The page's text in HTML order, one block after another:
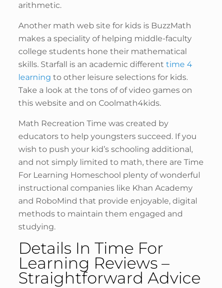
arithmetic.
Another math web site for kids is BuzzMath
makes a speciality of helping middle-faculty
college students hone their mathematical
skills. Starfall is an academic different time 4
learning to other leisure selections for kids.
Take a look at the tons of of video games on
this website and on Coolmath4kids.
Math Recreation Time was created by
educators to help youngsters succeed. If you
wish to push your kid’s schooling additional,
and not simply limited to math, there are Time
For Learning Homeschool plenty of wonderful
instructional companies like Khan Academy
and RoboMind that provide enjoyable, digital
methods to maintain them engaged and
studying.
Details In Time For
Learning Reviews –
Straightforward Advice